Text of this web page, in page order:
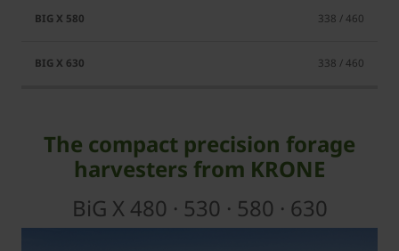
338 / 460
338 / 460
The compact precision forage
harvesters from KRONE
BiG X 480 · 530 · 580 · 630